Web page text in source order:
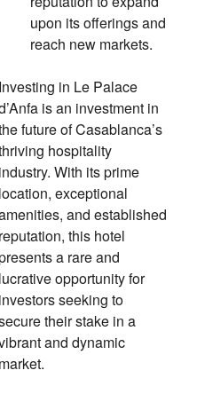
upon its offerings and
reach new markets.
Investing in Le Palace
is an investment in
future of Casablanca’s
hospitality
industry. With its prime
location, exceptional
and established
reputation, this hotel
a rare and
lucrative opportunity for
investors seeking to
their stake in a
and dynamic
market.